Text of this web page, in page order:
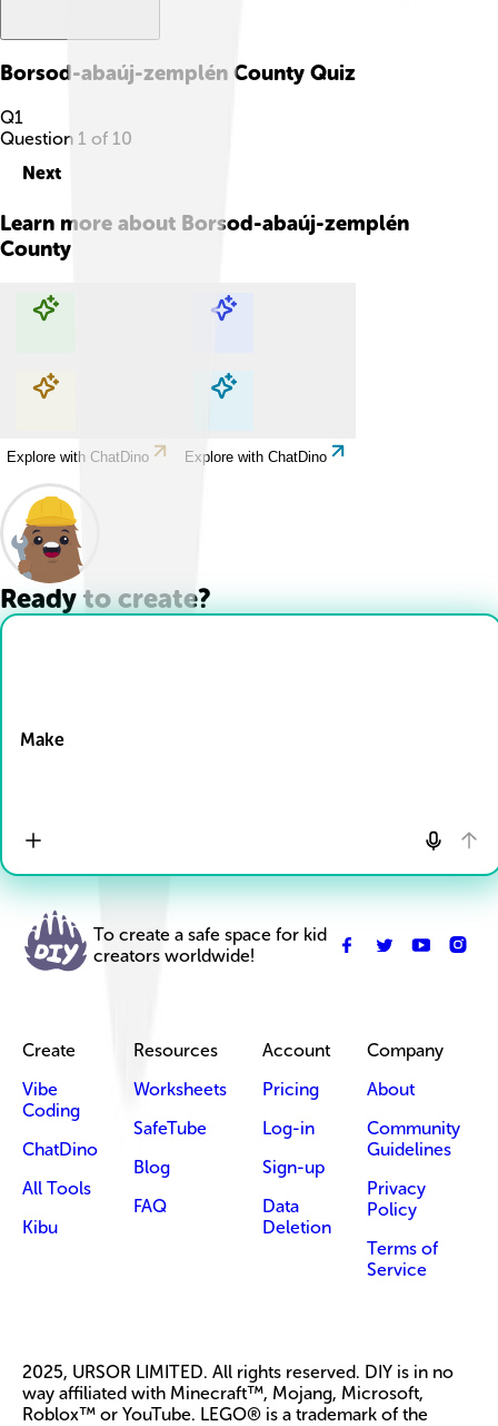
Borsod-abaúj-zemplén County Quiz
Q1
Question 1 of 10
Next
Learn more about Borsod-abaúj-zemplén
County
Explore with ChatDino Explore with ChatDino
Explore with ChatDino Explore with ChatDino
Ready to create?
Make
To create a safe space for kid
creators worldwide!
Create
Vibe
Coding
ChatDino
All Tools
Kibu
Resources
Worksheets
SafeTube
Blog
FAQ
Account
Pricing
Log-in
Sign-up
Data
Deletion
Company
About
Community
Guidelines
Privacy
Policy
Terms of
Service
2025, URSOR LIMITED. All rights reserved. DIY is in no
way affiliated with Minecraft™, Mojang, Microsoft,
Roblox™ or YouTube. LEGO® is a trademark of the